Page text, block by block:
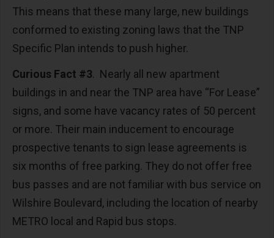
This means that these many large, new buildings
conformed to existing zoning laws that the TNP
Specific Plan intends to push higher.
Curious Fact #3. Nearly all new apartment
buildings in and near the TNP area have “For Lease”
signs, and some have vacancy rates of 50 percent
or more. Their main inducement to encourage
prospective tenants to sign lease agreements is
six months of free parking. They do not offer free
bus passes and are not familiar with bus service on
Wilshire Boulevard, including the location of nearby
METRO local and Rapid bus stops.